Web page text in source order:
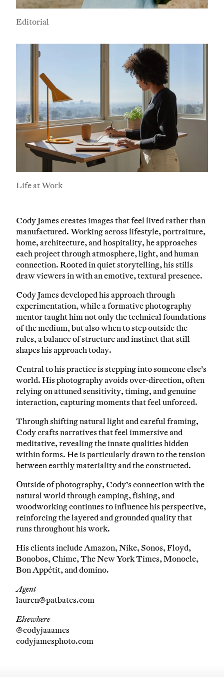
Editorial
Life at Work
Cody James creates images that feel lived rather than
manufactured. Working across lifestyle, portraiture,
home, architecture, and hospitality, he approaches
each project through atmosphere, light, and human
connection. Rooted in quiet storytelling, his stills
draw viewers in with an emotive, textural presence.
Cody James developed his approach through
experimentation, while a formative photography
mentor taught him not only the technical foundations
of the medium, but also when to step outside the
rules, a balance of structure and instinct that still
shapes his approach today.
Central to his practice is stepping into someone else’s
world. His photography avoids over-direction, often
relying on attuned sensitivity, timing, and genuine
interaction, capturing moments that feel unforced.
Through shifting natural light and careful framing,
Cody crafts narratives that feel immersive and
meditative, revealing the innate qualities hidden
within forms. He is particularly drawn to the tension
between earthly materiality and the constructed.
Outside of photography, Cody’s connection with the
natural world through camping, fishing, and
woodworking continues to influence his perspective,
reinforcing the layered and grounded quality that
runs throughout his work.
His clients include Amazon, Nike, Sonos, Floyd,
Bonobos, Chime, The New York Times, Monocle,
Bon Appétit, and domino.
Agent
lauren@patbates.com
Elsewhere
@codyjaaames
codyjamesphoto.com
Company
Email Address
Cancel